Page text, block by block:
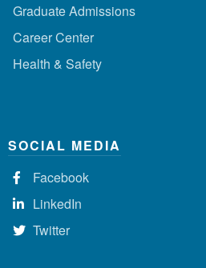
Graduate Admissions
Career Center
Health & Safety
SOCIAL MEDIA
Facebook
LinkedIn
Twitter